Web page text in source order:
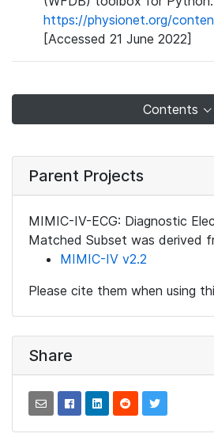
https://physionet.org/
[Accessed 21 June 2022]
Contents
Parent Projects
MIMIC-IV-ECG: Diagnostic
Matched Subset was derived
MIMIC-IV v2.2
Please cite them when using
Share